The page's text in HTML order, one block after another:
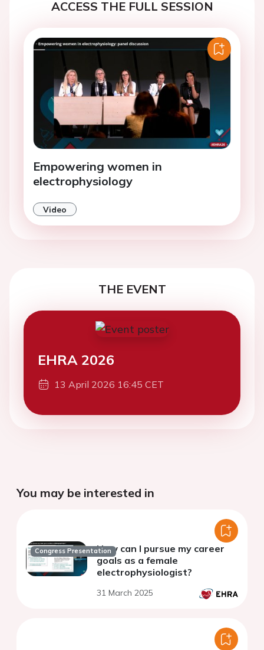
ACCESS THE FULL SESSION
Empowering women in
electrophysiology
Video
THE EVENT
EHRA 2026
13 April 2026 16:45 CET
You may be interested in
Congress PresentationHow can I pursue my career
goals as a female
electrophysiologist?
31 March 2025